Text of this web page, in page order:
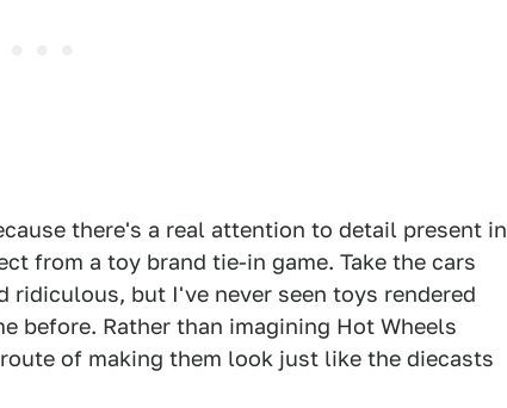
there's a real attention to detail present in
from a toy brand tie-in game. Take the cars
but I've never seen toys rendered
before. Rather than imagining Hot Wheels
of making them look just like the diecasts